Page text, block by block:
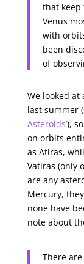
that
Venus
with
been
of
We looked at
last summer
Asteroids’),
on orbits
as Atiras,
Vatiras (only
are any
Mercury,
none have
note about
There